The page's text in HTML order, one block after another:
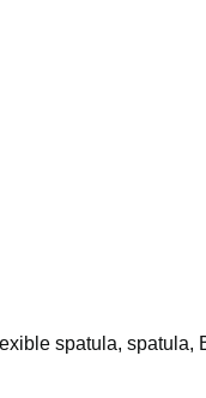
spatula, spatula,